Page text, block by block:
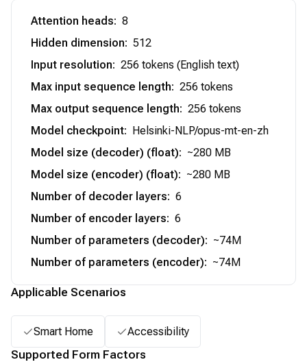
Attention heads: 8
Hidden dimension: 512
Input resolution: 256 tokens (English text)
Max input sequence length: 256 tokens
Max output sequence length: 256 tokens
Model checkpoint: Helsinki-NLP/opus-mt-en-zh
Model size (decoder) (float): ~280 MB
Model size (encoder) (float): ~280 MB
Number of decoder layers: 6
Number of encoder layers: 6
Number of parameters (decoder): ~74M
Number of parameters (encoder): ~74M
Applicable Scenarios
Smart Home Accessibility
Supported Form Factors